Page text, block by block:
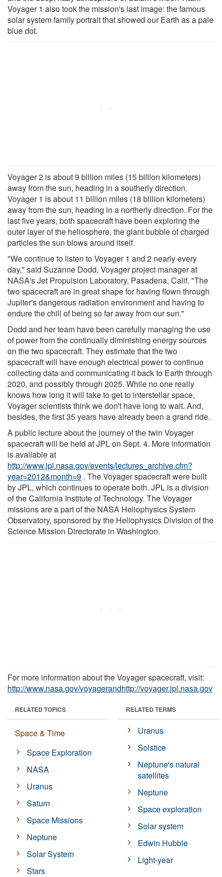
Voyager 1 also took the mission's last image: the famous
solar system family portrait that showed our Earth as a pale
blue dot.
Voyager 2 is about 9 billion miles (15 billion kilometers)
away from the sun, heading in a southerly direction.
Voyager 1 is about 11 billion miles (18 billion kilometers)
away from the sun, heading in a northerly direction. For the
last five years, both spacecraft have been exploring the
outer layer of the heliosphere, the giant bubble of charged
particles the sun blows around itself.
"We continue to listen to Voyager 1 and 2 nearly every
day," said Suzanne Dodd, Voyager project manager at
NASA's Jet Propulsion Laboratory, Pasadena, Calif. "The
two spacecraft are in great shape for having flown through
Jupiter's dangerous radiation environment and having to
endure the chill of being so far away from our sun."
Dodd and her team have been carefully managing the use
of power from the continually diminishing energy sources
on the two spacecraft. They estimate that the two
spacecraft will have enough electrical power to continue
collecting data and communicating it back to Earth through
2020, and possibly through 2025. While no one really
knows how long it will take to get to interstellar space,
Voyager scientists think we don't have long to wait. And,
besides, the first 35 years have already been a grand ride.
A public lecture about the journey of the twin Voyager
spacecraft will be held at JPL on Sept. 4. More information
is available at
http://www.jpl.nasa.gov/events/lectures_archive.cfm?
year=2012&month=9 . The Voyager spacecraft were built
by JPL, which continues to operate both. JPL is a division
of the California Institute of Technology. The Voyager
missions are a part of the NASA Heliophysics System
Observatory, sponsored by the Heliophysics Division of the
Science Mission Directorate in Washington.
For more information about the Voyager spacecraft, visit:
http://www.nasa.gov/voyagerandhttp://voyager.jpl.nasa.gov
RELATED TOPICS
Space & Time
Space Exploration
NASA
Uranus
Saturn
Space Missions
Neptune
Solar System
Stars
RELATED TERMS
Uranus
Solstice
Neptune's natural
satellites
Neptune
Space exploration
Solar system
Edwin Hubble
Light-year